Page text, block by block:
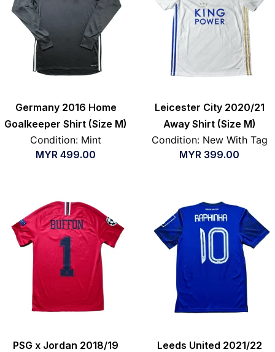
Germany 2016 Home
Goalkeeper Shirt (Size M)
Condition: Mint
MYR 499.00
Leicester City 2020/21
Away Shirt (Size M)
Condition: New With Tag
MYR 399.00
PSG x Jordan 2018/19
Leeds United 2021/22